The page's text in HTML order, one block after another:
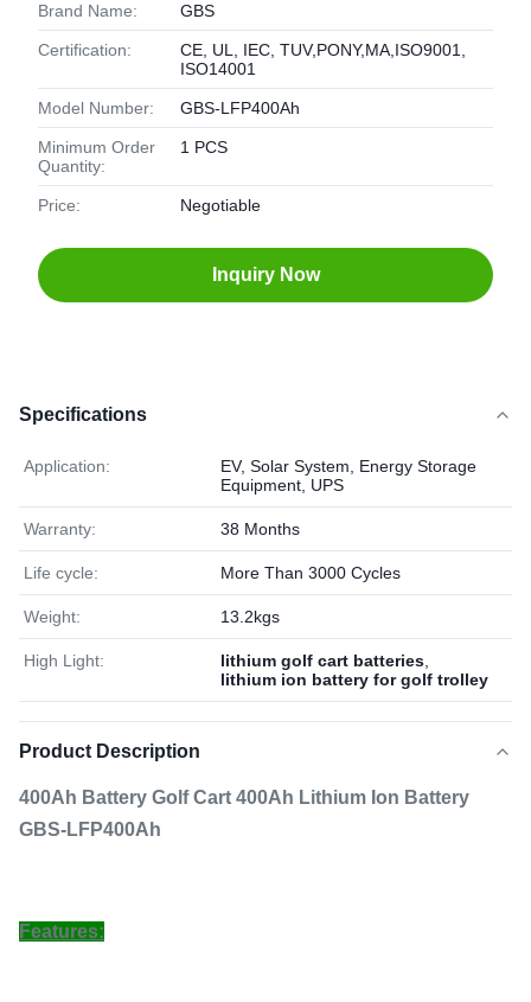
Brand Name: GBS
Certification:
CE, UL, IEC, TUV,PONY,MA,ISO9001,
ISO14001
Model Number: GBS-LFP400Ah
Minimum Order
Quantity:
1 PCS
Price: Negotiable
Inquiry Now
Specifications
Application:
EV, Solar System, Energy Storage
Equipment, UPS
Warranty: 38 Months
Life cycle: More Than 3000 Cycles
Weight: 13.2kgs
High Light: lithium golf cart batteries
lithium ion battery for golf trolley
Product Description
400Ah Battery Golf Cart 400Ah Lithium Ion Battery
GBS-LFP400Ah
Features: